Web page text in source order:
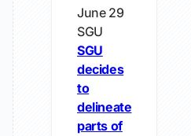
June 29
SGU
SGU
decides
to
delineate
parts of